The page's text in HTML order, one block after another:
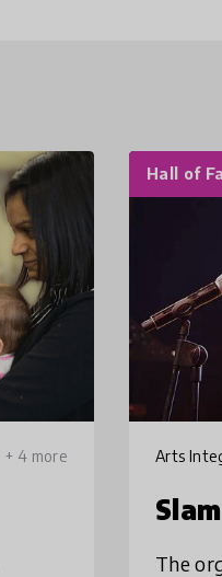
+ 4 more
Hall of
Arts
The